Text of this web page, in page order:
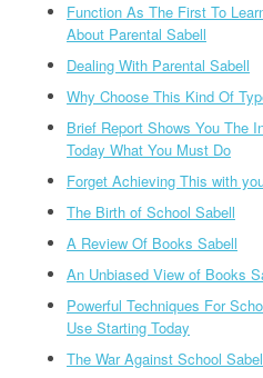
Function As The First To
About Parental Sabell
Dealing With Parental Sabell
Why Choose This Kind Of
Brief Report Shows You The
Today What You Must Do
Forget Achieving This with
The Birth of School Sabell
A Review Of Books Sabell
An Unbiased View of Books
Powerful Techniques For
Use Starting Today
The War Against School